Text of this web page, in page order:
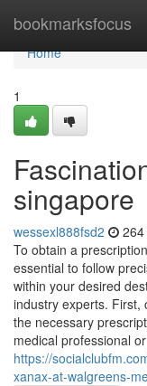
bookmarksfocus
Home
Home
1
singapore
wessexl888fsd2
To obtain a
essential to follow
within your desired
industry experts. First,
the necessary
medical professional
https://
xanax-at-walgreens-